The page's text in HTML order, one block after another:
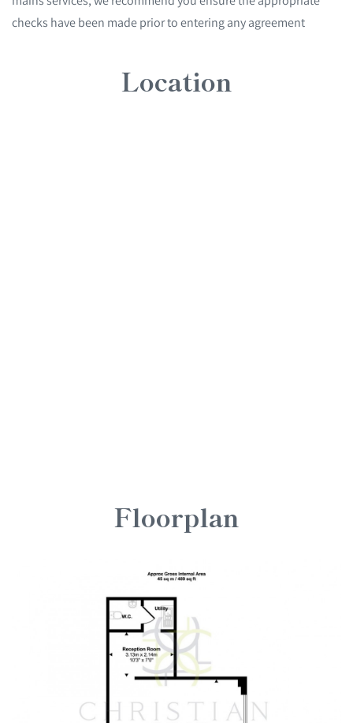
checks have been made prior to entering any agreement
Location
Floorplan